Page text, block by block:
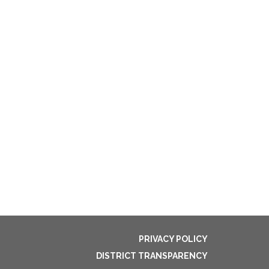
PRIVACY POLICY
DISTRICT TRANSPARENCY